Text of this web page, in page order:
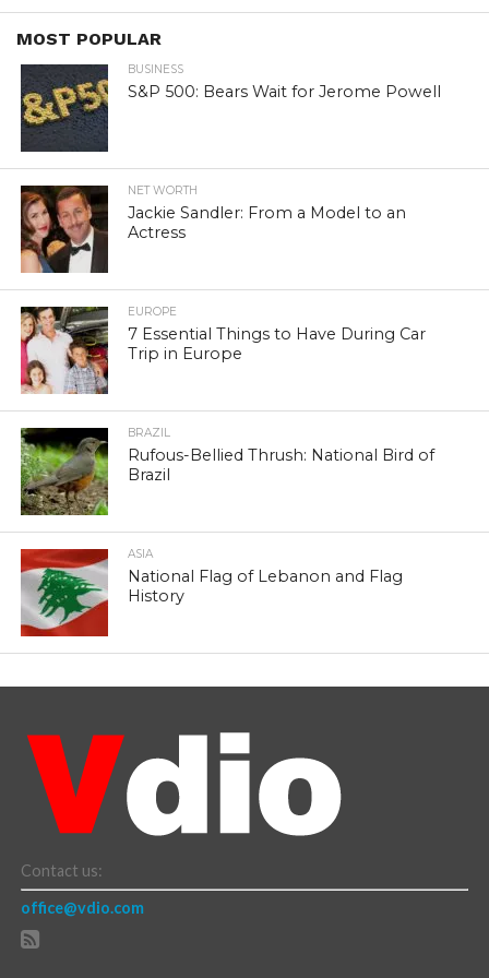
MOST POPULAR
BUSINESS
S&P 500: Bears Wait for Jerome Powell
NET WORTH
Jackie Sandler: From a Model to an
Actress
EUROPE
7 Essential Things to Have During Car
Trip in Europe
BRAZIL
Rufous-Bellied Thrush: National Bird of
Brazil
ASIA
National Flag of Lebanon and Flag
History
Contact us:
office@vdio.com